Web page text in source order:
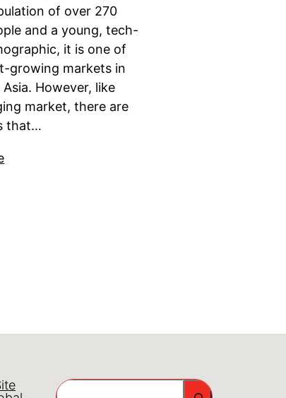
of over 270
and a young, tech-
it is one of
growing markets in
However, like
market, there are
that…
Search